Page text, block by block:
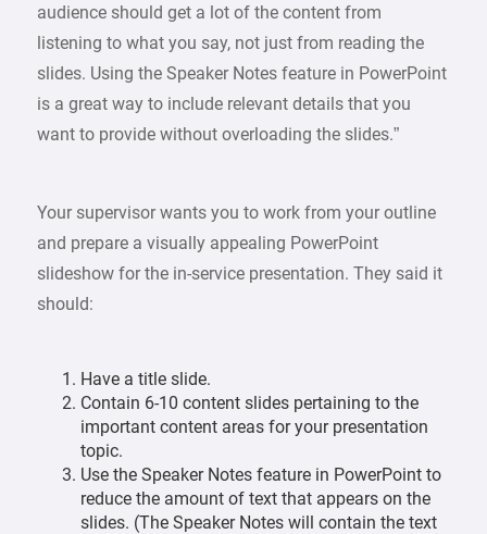
audience should get a lot of the content from
listening to what you say, not just from reading the
slides. Using the Speaker Notes feature in PowerPoint
is a great way to include relevant details that you
want to provide without overloading the slides.”
Your supervisor wants you to work from your outline
and prepare a visually appealing PowerPoint
slideshow for the in-service presentation. They said it
should:
Have a title slide.
Contain 6-10 content slides pertaining to the
important content areas for your presentation
topic.
Use the Speaker Notes feature in PowerPoint to
reduce the amount of text that appears on the
slides. (The Speaker Notes will contain the text